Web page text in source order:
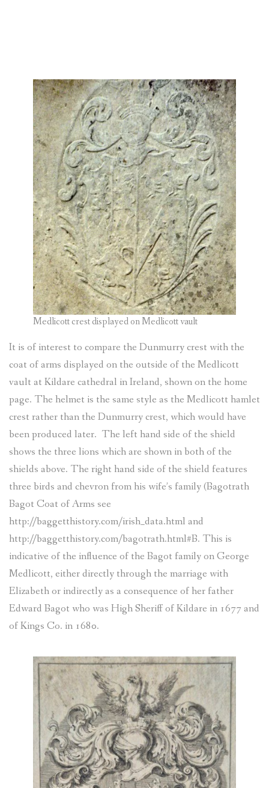
Medlicott crest displayed on Medlicott vault
It is of interest to compare the Dunmurry crest with the
coat of arms displayed on the outside of the Medlicott
vault at Kildare cathedral in Ireland, shown on the home
page. The helmet is the same style as the Medlicott hamlet
crest rather than the Dunmurry crest, which would have
been produced later. The left hand side of the shield
shows the three lions which are shown in both of the
shields above. The right hand side of the shield features
three birds and chevron from his wife’s family (Bagotrath
Bagot Coat of Arms see
http://baggetthistory.com/irish_data.html and
http://baggetthistory.com/bagotrath.html#B. This is
indicative of the influence of the Bagot family on George
Medlicott, either directly through the marriage with
Elizabeth or indirectly as a consequence of her father
Edward Bagot who was High Sheriff of Kildare in 1677 and
of Kings Co. in 1680.